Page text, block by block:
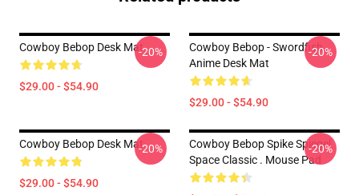
Cowboy Bebop Desk Mat
$29.00 - $54.90
-20%
Cowboy Bebop - Swordfish
Anime Desk Mat
$29.00 - $54.90
-20%
Cowboy Bebop Desk Mat
$29.00 - $54.90
-20%
Cowboy Bebop Spike Spiegel
Space Classic . Mouse Pad
-20%